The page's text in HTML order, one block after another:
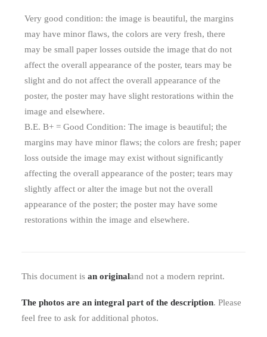
Very good condition: the image is beautiful, the margins
may have minor flaws, the colors are very fresh, there
may be small paper losses outside the image that do not
affect the overall appearance of the poster, tears may be
slight and do not affect the overall appearance of the
poster, the poster may have slight restorations within the
image and elsewhere.
B.E. B+ = Good Condition: The image is beautiful; the
margins may have minor flaws; the colors are fresh; paper
loss outside the image may exist without significantly
affecting the overall appearance of the poster; tears may
slightly affect or alter the image but not the overall
appearance of the poster; the poster may have some
restorations within the image and elsewhere.
This document is an originaland not a modern reprint.
The photos are an integral part of the description. Please
feel free to ask for additional photos.